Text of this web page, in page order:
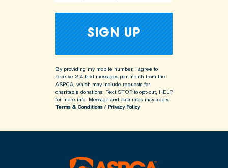
By providing my mobile number, I agree to
receive 2-4 text messages per month from the
ASPCA, which may include requests for
charitable donations. Text STOP to opt-out, HELP
for more info. Message and data rates may apply.
Terms & Conditions/ Privacy Policy